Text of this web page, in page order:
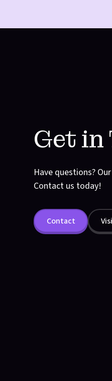
Get in
Have questions?
Contact us today!
Contact